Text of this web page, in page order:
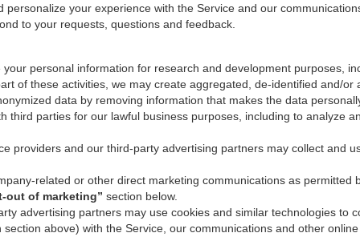
your experience with the Service and our
to your requests, questions and feedback.
your personal information for research and development purposes,
of these activities, we may create aggregated, de-identified and/
data by removing information that makes the data
third parties for our lawful business purposes, including to analyze
providers and our third-party advertising partners may collect and
related or other direct marketing communications as
out of marketing” section below.
advertising partners may use cookies and similar technologies to
above) with the Service, our communications and other